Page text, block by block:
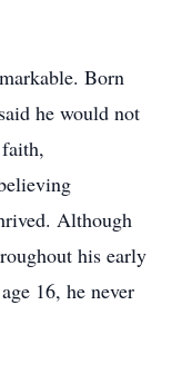
Born
he would not
Although
his early
16, he never